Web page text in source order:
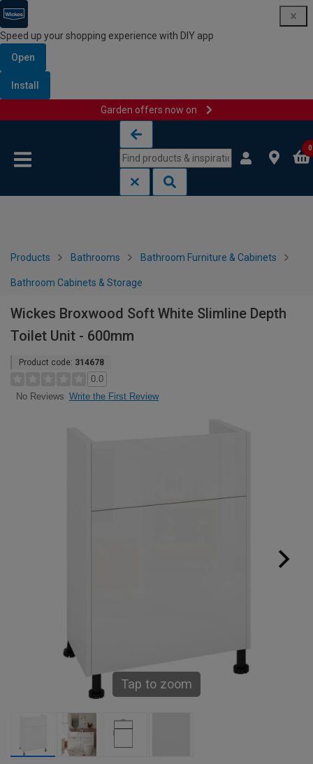
Speed up your shopping experience with DIY app
Open
Install
Garden offers now on
0
Products Bathrooms Bathroom Furniture & Cabinets
Bathroom Cabinets & Storage
Wickes Broxwood Soft White Slimline Depth
Toilet Unit - 600mm
Product code: 314678
0.0
No Reviews Write the First Review
Tap to zoom